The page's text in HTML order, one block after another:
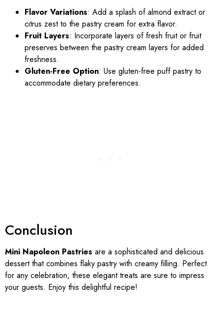
Flavor Variations: Add a splash of almond extract or
citrus zest to the pastry cream for extra flavor.
Fruit Layers: Incorporate layers of fresh fruit or fruit
preserves between the pastry cream layers for added
freshness.
Gluten-Free Option: Use gluten-free puff pastry to
accommodate dietary preferences.
Conclusion
Mini Napoleon Pastries are a sophisticated and delicious
dessert that combines flaky pastry with creamy filling. Perfect
for any celebration, these elegant treats are sure to impress
your guests. Enjoy this delightful recipe!